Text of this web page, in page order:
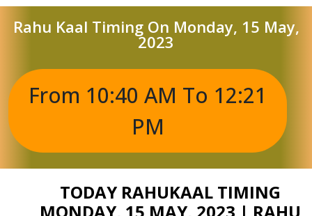
Rahu Kaal Timing On Monday, 15 May,
2023
From 10:40 AM To 12:21
PM
TODAY RAHUKAAL TIMING